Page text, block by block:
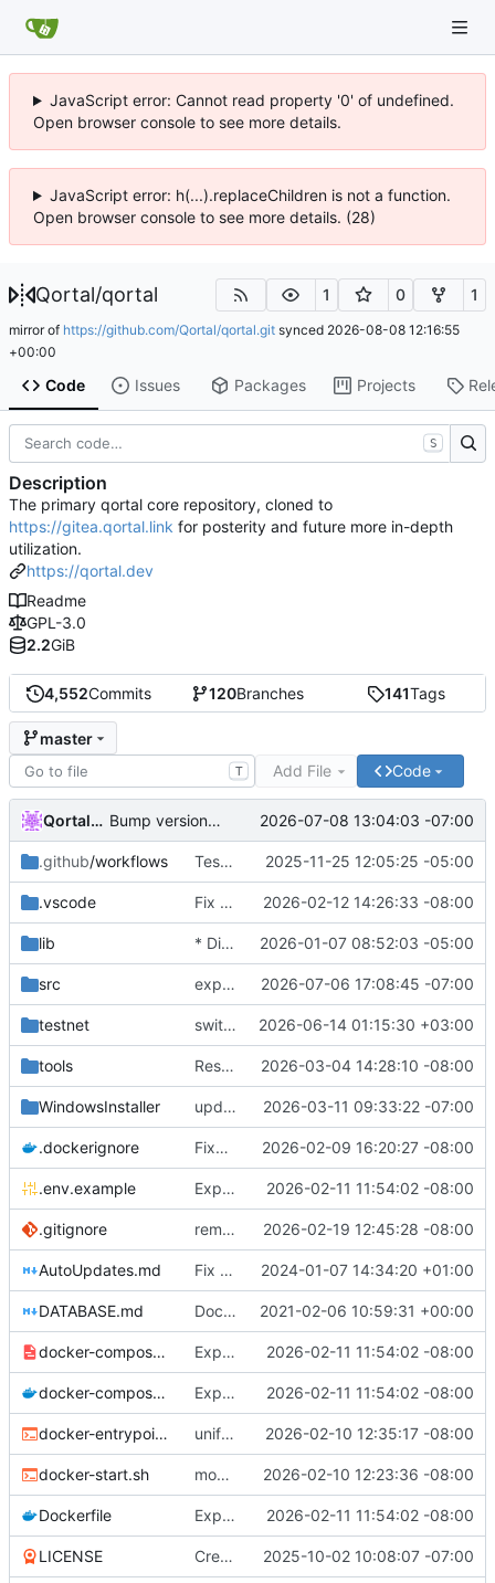
JavaScript error: Cannot read property '0' of undefined.
Open browser console to see more details.
JavaScript error: h(...).replaceChildren is not a function.
Open browser console to see more details. (28)
Qortal/qortal 1 0 1
mirror of https://github.com/Qortal/qortal.git synced 2026-08-08 12:16:55
+00:00
Code Issues Packages Projects
4,552Commits 120Branches 141Tags
master
T Add File Code
Qortal-Auto-Update Bump version to 6.1.9 2026-07-08 13:04:03 -07:00
.github/workflows Tests & POM 2025-11-25 12:05:25 -05:00
.vscode Fix LTC balance failures and restore Pirate lightwallet connectivity 2026-02-12 14:26:33 -08:00
lib * Disable Wallets 2026-01-07 08:52:03 -05:00
src expanding multi-file services 2026-07-06 17:08:45 -07:00
testnet switch place of feature trigger 2026-06-14 01:15:30 +03:00
tools Restore interactive prompts in release notes script 2026-03-04 14:28:10 -08:00
WindowsInstaller update checkpointing to a hybrid approach between this and last - lowered logging level on transaction importer summary - modified minPeerVersion and allowConnectionsWithOlderPeerVersions defaults (QDN does not function for versions below 6.0.0, and 6.1.0 is now 3 versions behind, so is a fine default) - lowered tls client logging in log4j to warn. 2026-03-11 09:33:22 -07:00
.dockerignore Fixes to docker setup 2026-02-09 16:20:27 -08:00
.env.example Expose QDN port 12394 in Docker configs 2026-02-11 11:54:02 -08:00
.gitignore removed eclipse-specific settings causing vscodium to fail to load java project - added .m2-local to gitignore - modified AutoUpdate.java to be more robust with fallback attempts, added additional logging for more details on failure, and fixed case where failures were not being marked as failures, so they will actually attempt again. - built unit tests to test as much as possible auto-update 2026-02-19 12:45:28 -08:00
AutoUpdates.md Fix file ending 2024-01-07 14:34:20 +01:00
DATABASE.md Documentation updates 2021-02-06 10:59:31 +00:00
docker-compose.internal.yml Expose QDN port 12394 in Docker configs 2026-02-11 11:54:02 -08:00
docker-compose.yml Expose QDN port 12394 in Docker configs 2026-02-11 11:54:02 -08:00
docker-entrypoint.sh unified naming of docker script 2026-02-10 12:35:17 -08:00
docker-start.sh modified docker to utilize existing settings and memory args with a new docker-start script 2026-02-10 12:23:36 -08:00
Dockerfile Expose QDN port 12394 in Docker configs 2026-02-11 11:54:02 -08:00
LICENSE Create LICENSE 2025-10-02 10:08:07 -07:00
S
Description
The primary qortal core repository, cloned to
https://gitea.qortal.link for posterity and future more in-depth
utilization.
https://qortal.dev
Readme
GPL-3.0
2.2GiB